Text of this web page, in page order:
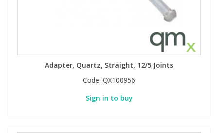
Adapter, Quartz, Straight, 12/5 Joints
Code: QX100956
Sign in to buy
PBDEs
PBDEs
Tobacco & Vaping